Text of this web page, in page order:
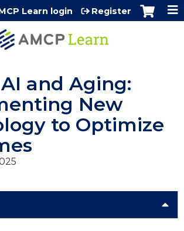
Jump to content
Learn login Register
and Aging:
New
to Optimize